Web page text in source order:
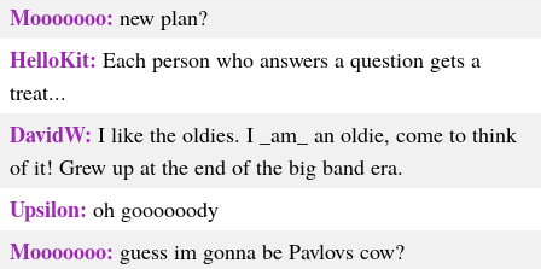
Mooooooo: new plan?
HelloKit: Each person who answers a question gets a
treat...
DavidW: I like the oldies. I _am_ an oldie, come to think
of it! Grew up at the end of the big band era.
Upsilon: oh goooooody
Mooooooo: guess im gonna be Pavlovs cow?